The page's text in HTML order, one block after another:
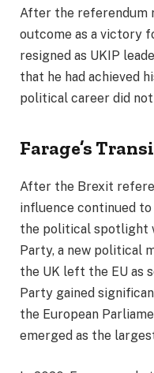
After the referendum
outcome as a victory
resigned as UKIP
that he had achieved
political career did
Farage’s
After the Brexit
influence continued
the political spotlight
Party, a new political
the UK left the EU as
Party gained
the European
emerged as the